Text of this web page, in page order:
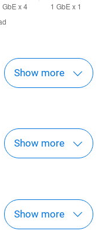
Show more
Show more
Show more